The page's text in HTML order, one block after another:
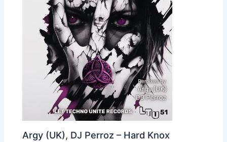
Argy (UK), DJ Perroz – Hard Knox